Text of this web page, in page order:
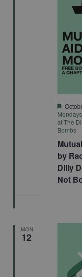
by
Dilly
Not
at The
Bombs
MON
12